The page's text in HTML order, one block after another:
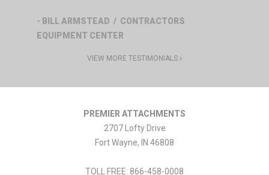
- BILL ARMSTEAD / CONTRACTORS
EQUIPMENT CENTER
VIEW MORE TESTIMONIALS
PREMIER ATTACHMENTS
2707 Lofty Drive
Fort Wayne, IN 46808
TOLL FREE: 866-458-0008